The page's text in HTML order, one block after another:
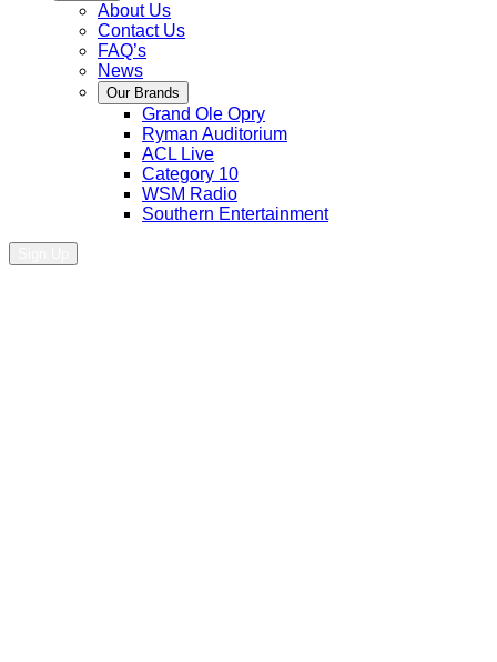
About Us
Contact Us
FAQ’s
News
Our Brands
Grand Ole Opry
Ryman Auditorium
ACL Live
Category 10
WSM Radio
Southern Entertainment